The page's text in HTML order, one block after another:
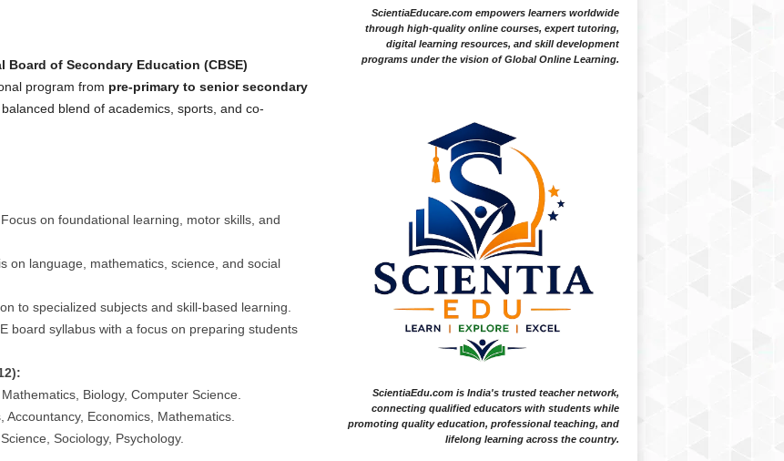
Board of Secondary Education (CBSE)
program from pre-primary to senior secondary
blend of academics, sports, and co-
Focus on foundational learning, motor skills, and
on language, mathematics, science, and social
to specialized subjects and skill-based learning.
board syllabus with a focus on preparing students
Biology, Computer Science.
Accountancy, Economics, Mathematics.
Sociology, Psychology.
ScientiaEducare.com empowers learners worldwide
through high-quality online courses, expert tutoring,
digital learning resources, and skill development
programs under the vision of Global Online Learning.
ScientiaEdu.com is India's trusted teacher network,
connecting qualified educators with students while
promoting quality education, professional teaching, and
lifelong learning across the country.